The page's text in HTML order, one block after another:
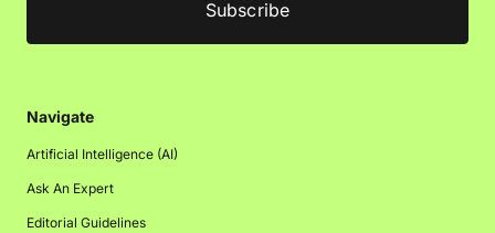
Navigate
Artificial Intelligence (AI)
Ask An Expert
Editorial Guidelines